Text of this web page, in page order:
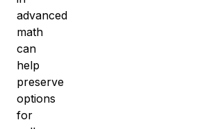
advanced
math
can
help
preserve
options
for